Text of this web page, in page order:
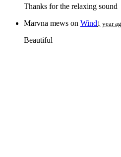
Thanks for the relaxing sound
Marvna mews on Wind1 year
Beautiful